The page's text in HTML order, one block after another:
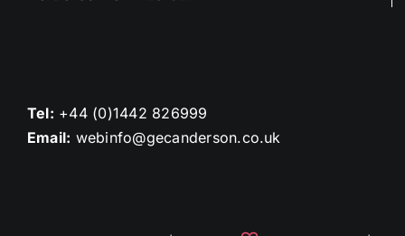
Tel: +44 (0)1442 826999
Email: webinfo@gecanderson.co.uk